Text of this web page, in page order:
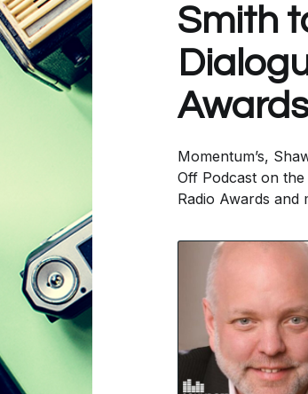
Smith
Awards
Momentum’s,
Off Podcast on
Radio Awards and